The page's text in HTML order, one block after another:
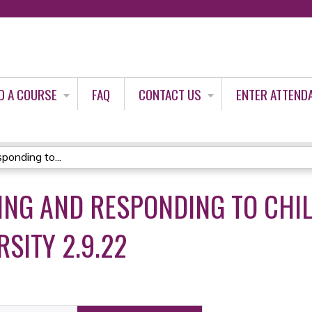
A COURSE FAQ CONTACT US ENTER
to...
AND RESPONDING TO
2.9.22